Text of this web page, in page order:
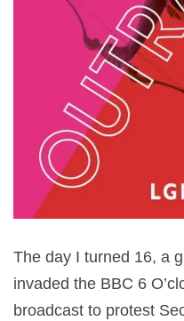
The day I turned 16, a
invaded the BBC 6
broadcast to protest